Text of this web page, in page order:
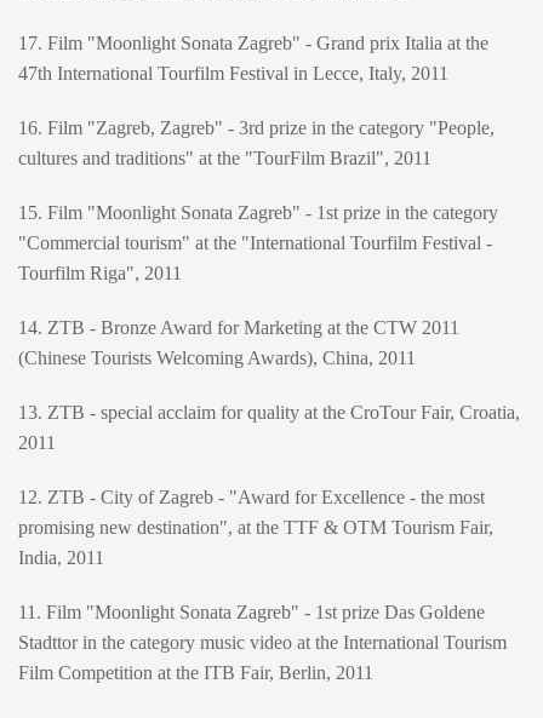
17. Film "Moonlight Sonata Zagreb" - Grand prix Italia at the
47th International Tourfilm Festival in Lecce, Italy, 2011
16. Film "Zagreb, Zagreb" - 3rd prize in the category "People,
cultures and traditions" at the "TourFilm Brazil", 2011
15. Film "Moonlight Sonata Zagreb" - 1st prize in the category
"Commercial tourism" at the "International Tourfilm Festival -
Tourfilm Riga", 2011
14. ZTB - Bronze Award for Marketing at the CTW 2011
(Chinese Tourists Welcoming Awards), China, 2011
13. ZTB - special acclaim for quality at the CroTour Fair, Croatia,
2011
12. ZTB - City of Zagreb - "Award for Excellence - the most
promising new destination", at the TTF & OTM Tourism Fair,
India, 2011
11. Film "Moonlight Sonata Zagreb" - 1st prize Das Goldene
Stadttor in the category music video at the International Tourism
Film Competition at the ITB Fair, Berlin, 2011